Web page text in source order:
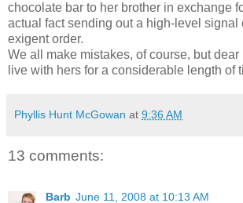
chocolate bar to her brother in exchange
actual fact sending out a high-level signal
exigent order.
We all make mistakes, of course, but dear
live with hers for a considerable length of
Phyllis Hunt McGowan at 9:36 AM
13 comments:
Barb June 11, 2008 at 10:13 AM